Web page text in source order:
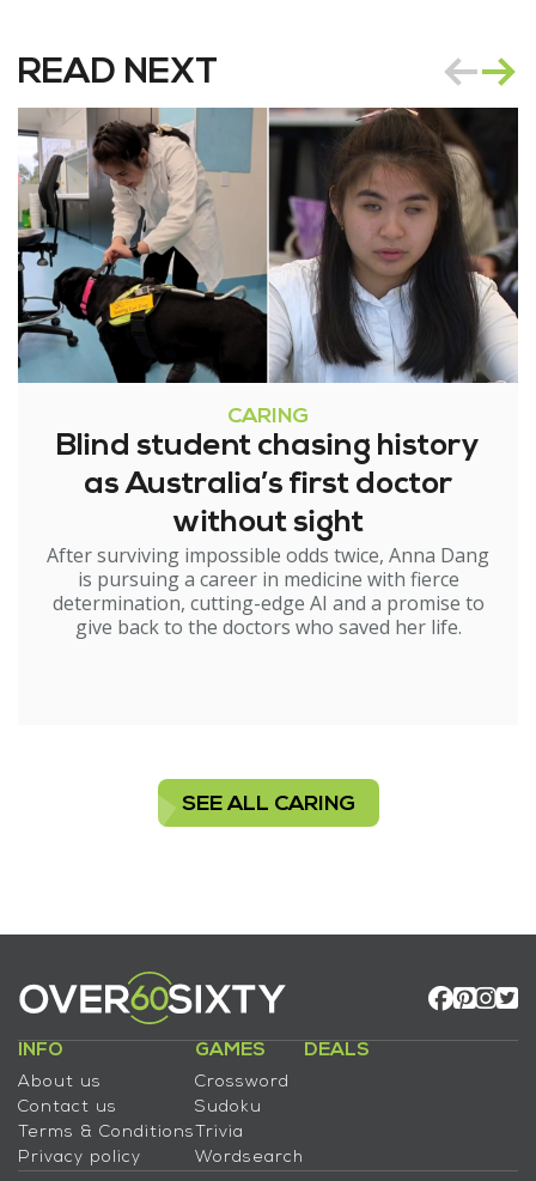
READ NEXT
CARING
Blind student chasing history
as Australia’s first doctor
without sight
After surviving impossible odds twice, Anna Dang
is pursuing a career in medicine with fierce
determination, cutting-edge AI and a promise to
give back to the doctors who saved her life.
SEE ALL CARING
INFO
About us
Contact us
Terms & Conditions
Privacy policy
GAMES
Crossword
Sudoku
Trivia
Wordsearch
DEALS